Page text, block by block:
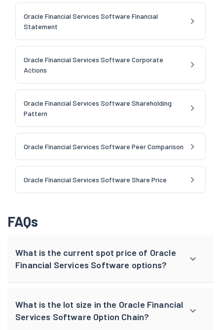
Oracle Financial Services Software Financial
Statement
Oracle Financial Services Software Corporate
Actions
Oracle Financial Services Software Shareholding
Pattern
Oracle Financial Services Software Peer Comparison
Oracle Financial Services Software Share Price
FAQs
What is the current spot price of Oracle
Financial Services Software options?
What is the lot size in the Oracle Financial
Services Software Option Chain?